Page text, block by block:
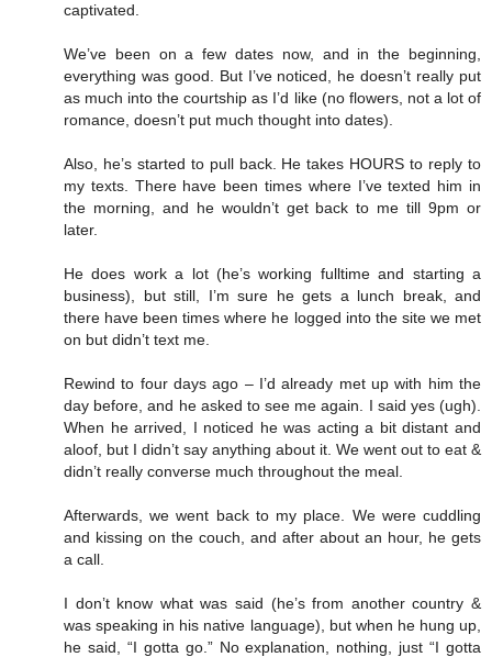
captivated.
We’ve been on a few dates now, and in the beginning,
everything was good. But I’ve noticed, he doesn’t really put
as much into the courtship as I’d like (no flowers, not a lot of
romance, doesn’t put much thought into dates).
Also, he’s started to pull back. He takes HOURS to reply to
my texts. There have been times where I’ve texted him in
the morning, and he wouldn’t get back to me till 9pm or
later.
He does work a lot (he’s working fulltime and starting a
business), but still, I’m sure he gets a lunch break, and
there have been times where he logged into the site we met
on but didn’t text me.
Rewind to four days ago – I’d already met up with him the
day before, and he asked to see me again. I said yes (ugh).
When he arrived, I noticed he was acting a bit distant and
aloof, but I didn’t say anything about it. We went out to eat &
didn’t really converse much throughout the meal.
Afterwards, we went back to my place. We were cuddling
and kissing on the couch, and after about an hour, he gets
a call.
I don’t know what was said (he’s from another country &
was speaking in his native language), but when he hung up,
he said, “I gotta go.” No explanation, nothing, just “I gotta